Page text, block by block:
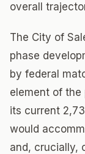
overall
The City of
phase
by federal
element of the
its current
would
and, crucially,